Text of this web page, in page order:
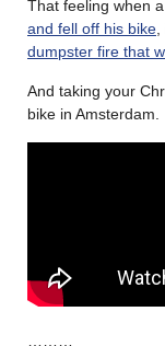
That feeling when
and fell off his bike
dumpster fire that
And taking your
bike in Amsterdam.